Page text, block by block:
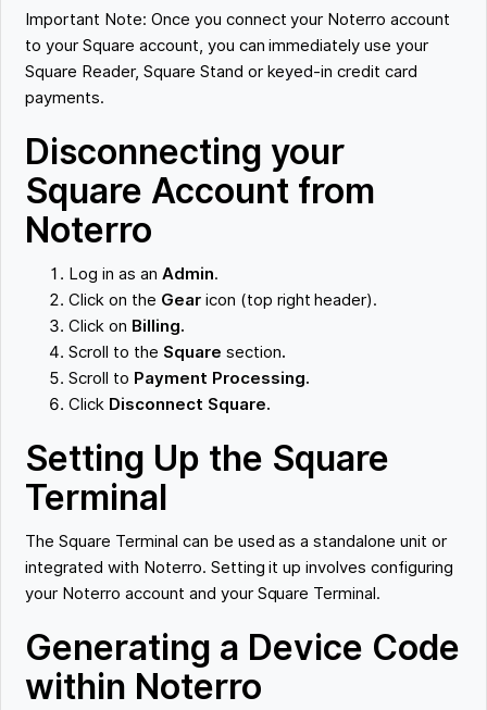
Important Note: Once you connect your Noterro account
to your Square account, you can immediately use your
Square Reader, Square Stand or keyed-in credit card
payments.
Disconnecting your
Square Account from
Noterro
Log in as an Admin.
Click on the Gear icon (top right header).
Click on Billing.
Scroll to the Square section.
Scroll to Payment Processing.
Click Disconnect Square.
Setting Up the Square
Terminal
The Square Terminal can be used as a standalone unit or
integrated with Noterro. Setting it up involves configuring
your Noterro account and your Square Terminal.
Generating a Device Code
within Noterro